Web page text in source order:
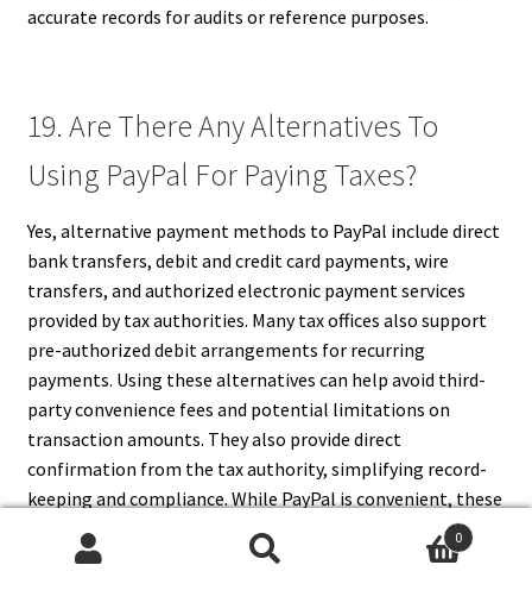
accurate records for audits or reference purposes.
19. Are There Any Alternatives To
Using PayPal For Paying Taxes?
Yes, alternative payment methods to PayPal include direct
bank transfers, debit and credit card payments, wire
transfers, and authorized electronic payment services
provided by tax authorities. Many tax offices also support
pre-authorized debit arrangements for recurring
payments. Using these alternatives can help avoid third-
party convenience fees and potential limitations on
transaction amounts. They also provide direct
confirmation from the tax authority, simplifying record-
keeping and compliance. While PayPal is convenient, these
traditional methods remain widely accepted, secure, and
reliable for taxpayers in jurisdictions where PayPal is not
0